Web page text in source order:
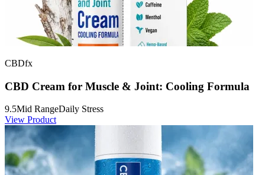
CBDfx
CBD Cream for Muscle & Joint: Cooling Formula
9.5Mid RangeDaily Stress
View Product